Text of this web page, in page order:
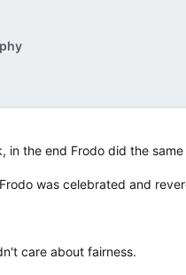
in the end Frodo did the
was celebrated and
care about fairness.